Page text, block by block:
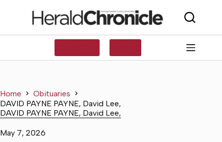
Home
Obituaries
DAVID PAYNE PAYNE, David Lee,
DAVID PAYNE PAYNE, David Lee,
May 7, 2026